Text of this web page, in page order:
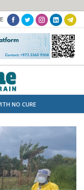
NO CURE